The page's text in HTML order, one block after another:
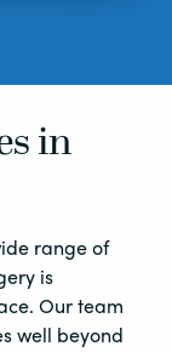
in
range of
is
Our team
well beyond